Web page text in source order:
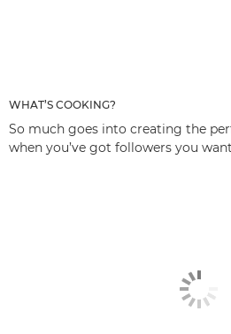
WHAT’S COOKING?
So much goes into creating the
when you’ve got followers you